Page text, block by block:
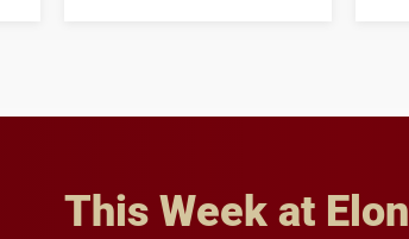
This Week at Elon